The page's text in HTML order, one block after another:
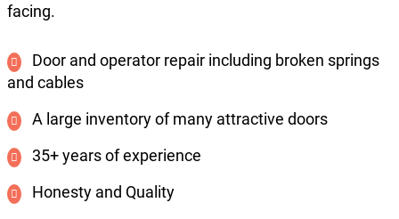
facing.
Door and operator repair including broken springs
and cables
A large inventory of many attractive doors
35+ years of experience
Honesty and Quality